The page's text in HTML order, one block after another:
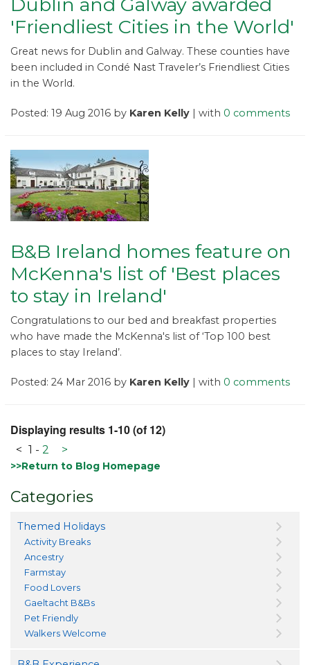
'Friendliest Cities in the World'
Great news for Dublin and Galway. These counties have
been included in Condé Nast Traveler’s Friendliest Cities
in the World.
Posted: 19 Aug 2016 by Karen Kelly | with 0 comments
B&B Ireland homes feature on
McKenna's list of 'Best places
to stay in Ireland'
Congratulations to our bed and breakfast properties
who have made the McKenna's list of ‘Top 100 best
places to stay Ireland’.
Posted: 24 Mar 2016 by Karen Kelly | with 0 comments
Displaying results 1-10 (of 12)
< 1 - 2 >
>>Return to Blog Homepage
Categories
Themed Holidays
Activity Breaks
Ancestry
Farmstay
Food Lovers
Gaeltacht B&Bs
Pet Friendly
Walkers Welcome